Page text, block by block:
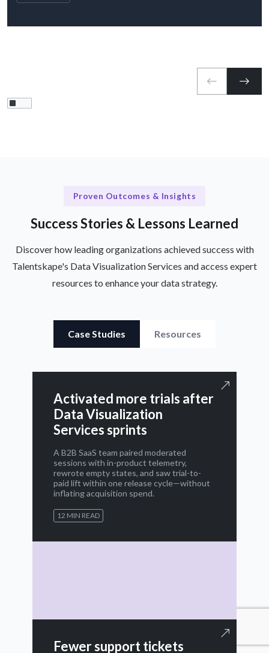
Proven Outcomes & Insights
Success Stories & Lessons Learned
Discover how leading organizations achieved success with
Talentskape's Data Visualization Services and access expert
resources to enhance your data strategy.
Case Studies Resources
Activated more trials after
Data Visualization
Services sprints
A B2B SaaS team paired moderated
sessions with in-product telemetry,
rewrote empty states, and saw trial-to-
paid lift within one release cycle—without
inflating acquisition spend.
12 MIN READ
Fewer support tickets